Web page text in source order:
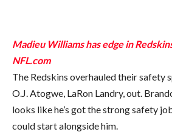
Madieu Williams has edge in
NFL.com
The Redskins overhauled their safety
O.J. Atogwe, LaRon Landry, out.
looks like he’s got the strong safety
could start alongside him.